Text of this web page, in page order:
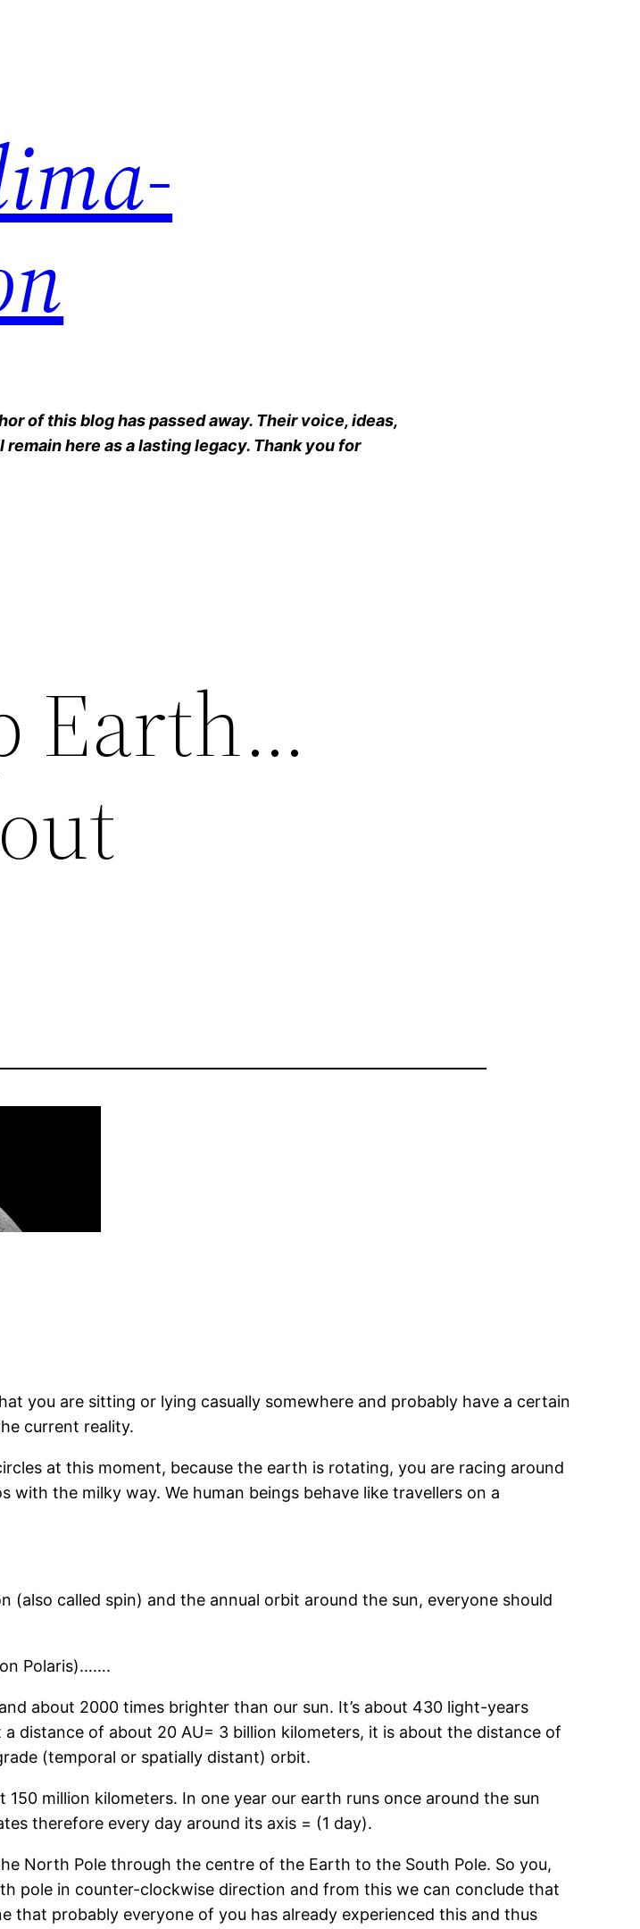
of this blog has passed away. Their voice, ideas,
here as a lasting legacy. Thank you for
Earth…
you are sitting or lying casually somewhere and probably have a certain
current reality.
at this moment, because the earth is rotating, you are racing around
the milky way. We human beings behave like travellers on a
called spin) and the annual orbit around the sun, everyone should
Polaris)…….
about 2000 times brighter than our sun. It’s about 430 light-years
distance of about 20 AU= 3 billion kilometers, it is about the distance of
(temporal or spatially distant) orbit.
million kilometers. In one year our earth runs once around the sun
therefore every day around its axis = (1 day).
North Pole through the centre of the Earth to the South Pole. So you,
pole in counter-clockwise direction and from this we can conclude that
that probably everyone of you has already experienced this and thus